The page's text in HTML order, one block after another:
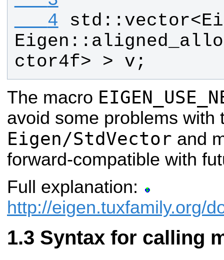
   4
std :: vector<
Eigen ::
ctor4f> > v;
The macro
avoid some problems with
Eigen/StdVector and
forward-compatible with
Full explanation:
http://eigen.tuxfamily.org/
Syntax for calling